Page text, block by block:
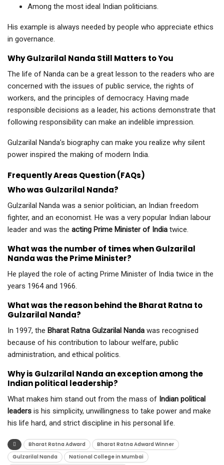
Among the most ideal Indian politicians.
His example is always needed by people who appreciate ethics
in governance.
Why Gulzarilal Nanda Still Matters to You
The life of Nanda can be a great lesson to the readers who are
concerned with the issues of public service, the rights of
workers, and the principles of democracy. Having made
responsible decisions as a leader, his actions demonstrate that
following responsibility can make an indelible impression.
Gulzarilal Nanda’s biography can make you realize why silent
power inspired the making of modern India.
Frequently Areas Question (FAQs)
Who was Gulzarilal Nanda?
Gulzarilal Nanda was a senior politician, an Indian freedom
fighter, and an economist. He was a very popular Indian labour
leader and was the acting Prime Minister of India twice.
What was the number of times when Gulzarilal
Nanda was the Prime Minister?
He played the role of acting Prime Minister of India twice in the
years 1964 and 1966.
What was the reason behind the Bharat Ratna to
Gulzarilal Nanda?
In 1997, the Bharat Ratna Gulzarilal Nanda was recognised
because of his contribution to labour welfare, public
administration, and ethical politics.
Why is Gulzarilal Nanda an exception among the
Indian political leadership?
What makes him stand out from the mass of Indian political
leaders is his simplicity, unwillingness to take power and make
his life hard, and strict discipline in his personal life.
Bharat Ratna Adward
Bharat Ratna Adward Winner
Gulzarilal Nanda
National College in Mumbai